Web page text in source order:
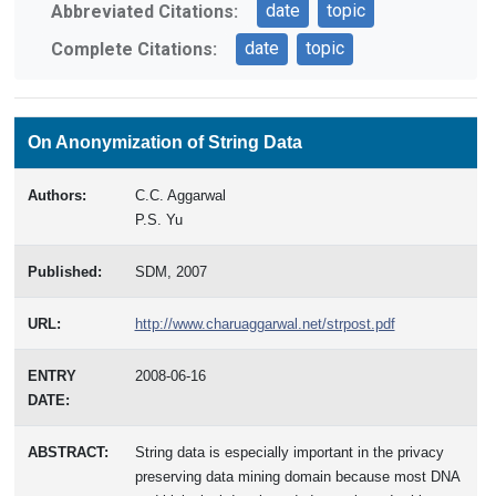
Abbreviated Citations: date
topic
Complete Citations:
date topic
On Anonymization of String Data
Authors:
C.C. Aggarwal
P.S. Yu
Published: SDM, 2007
URL: http://www.charuaggarwal.net/strpost.pdf
ENTRY
DATE:
2008-06-16
ABSTRACT:
String data is especially important in the privacy
preserving data mining domain because most DNA